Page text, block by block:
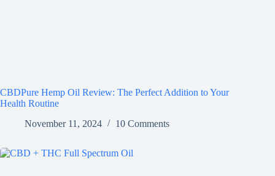
CBDPure Hemp Oil Review: The Perfect Addition to Your
Health Routine
November 11, 2024
10 Comments